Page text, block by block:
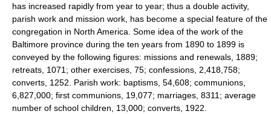
has increased rapidly from year to year; thus a double activity,
parish work and mission work, has become a special feature of the
congregation in North America. Some idea of the work of the
Baltimore province during the ten years from 1890 to 1899 is
conveyed by the following figures: missions and renewals, 1889;
retreats, 1071; other exercises, 75; confessions, 2,418,758;
converts, 1252. Parish work: baptisms, 54,608; communions,
6,827,000; first communions, 19,077; marriages, 8311; average
number of school children, 13,000; converts, 1922.